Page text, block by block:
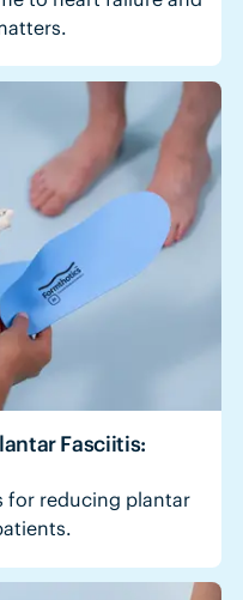
Fasciitis:
for reducing plantar